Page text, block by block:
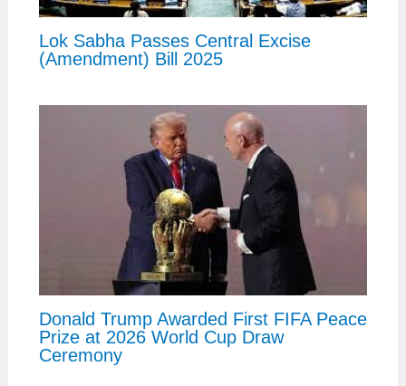
Lok Sabha Passes Central Excise
(Amendment) Bill 2025
Donald Trump Awarded First FIFA Peace
Prize at 2026 World Cup Draw
Ceremony